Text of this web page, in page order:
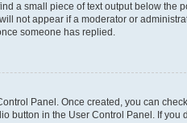
a small piece of text output below
not appear if a moderator or
someone has replied.
Panel. Once created, you can
button in the User Control Panel. If